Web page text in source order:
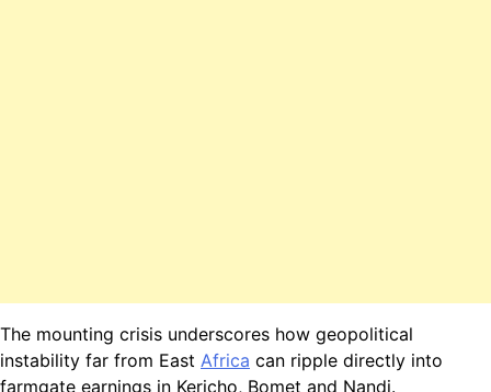
The mounting crisis underscores how geopolitical
instability far from East Africa can ripple directly into
farmgate earnings in Kericho, Bomet and Nandi.